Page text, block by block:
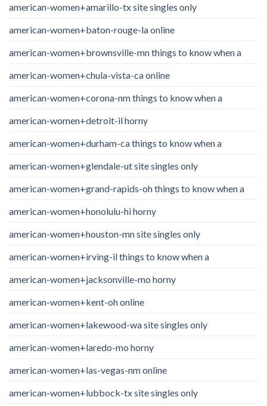
american-women+amarillo-tx site singles only
american-women+baton-rouge-la online
american-women+brownsville-mn things to know when a
american-women+chula-vista-ca online
american-women+corona-nm things to know when a
american-women+detroit-il horny
american-women+durham-ca things to know when a
american-women+glendale-ut site singles only
american-women+grand-rapids-oh things to know when a
american-women+honolulu-hi horny
american-women+houston-mn site singles only
american-women+irving-il things to know when a
american-women+jacksonville-mo horny
american-women+kent-oh online
american-women+lakewood-wa site singles only
american-women+laredo-mo horny
american-women+las-vegas-nm online
american-women+lubbock-tx site singles only